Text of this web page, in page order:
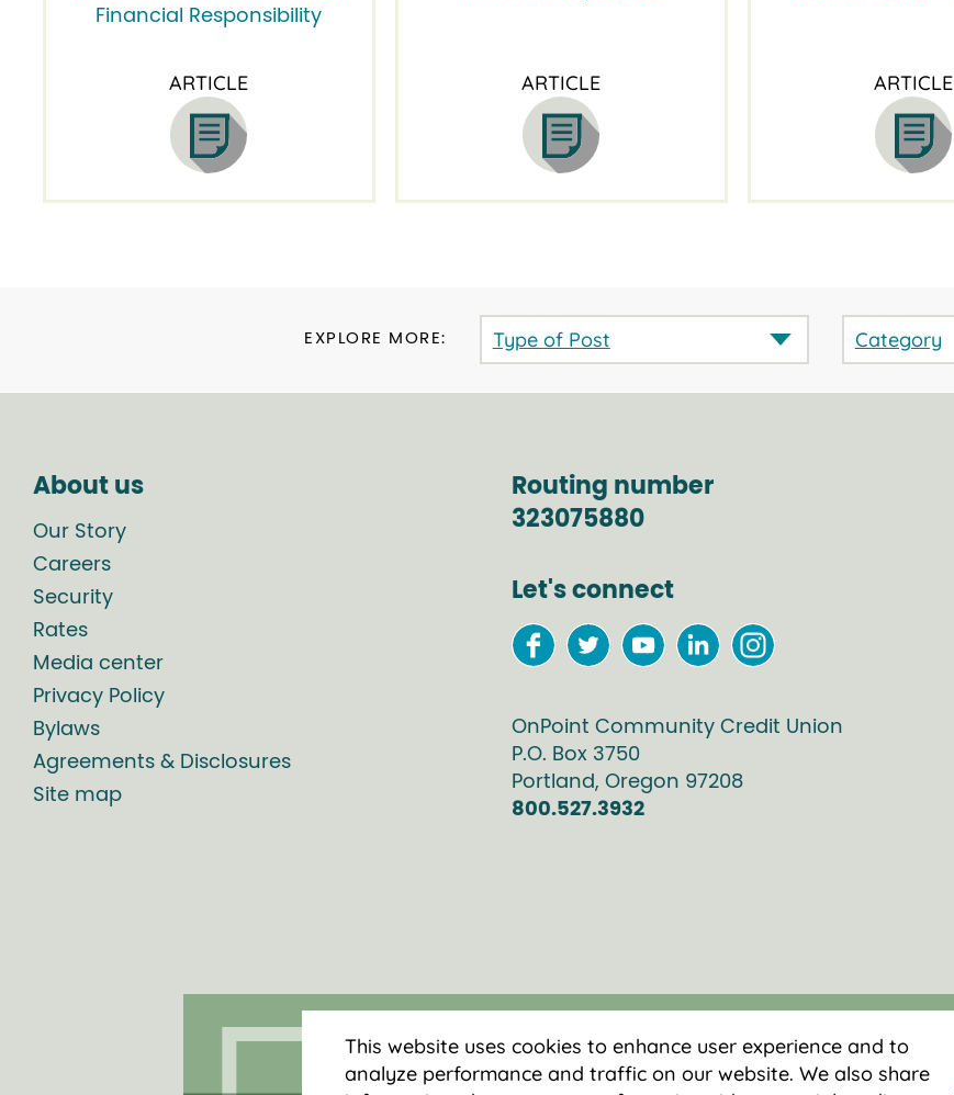
Financial Responsibility
ARTICLE ARTICLE ARTICLE
EXPLORE MORE: Type of Post Category
About us
Our Story
Careers
Security
Rates
Media center
Privacy Policy
Bylaws
Agreements & Disclosures
Site map
Routing number
323075880
Let's connect
OnPoint Community Credit Union
P.O. Box 3750
Portland, Oregon 97208
800.527.3932
This website uses cookies to enhance user experience and to
analyze performance and traffic on our website. We also share